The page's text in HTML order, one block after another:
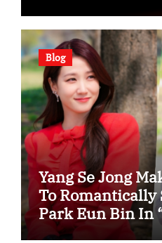
Blog
Yang Se Jong
To Romantically
Park Eun Bin In
Love”